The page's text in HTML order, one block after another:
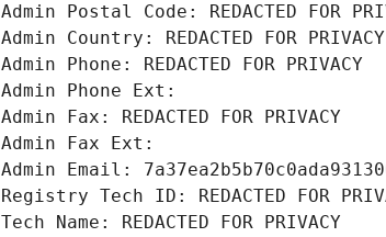
Admin Postal Code: REDACTED FOR
Admin Country: REDACTED FOR PRIVACY
Admin Phone: REDACTED FOR PRIVACY
Admin Phone Ext:
Admin Fax: REDACTED FOR PRIVACY
Admin Fax Ext:
Admin Email:
Registry Tech ID: REDACTED FOR
Tech Name: REDACTED FOR PRIVACY